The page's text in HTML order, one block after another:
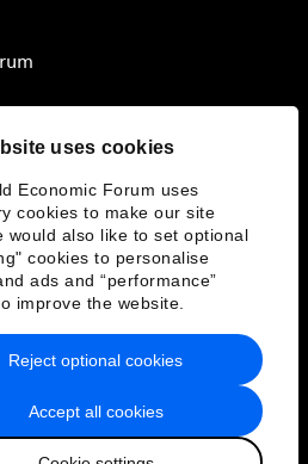
uses cookies
Economic Forum uses
cookies to make our site
would also like to set optional
cookies to personalise
ads and “performance”
improve the website.
Accept all cookies
Reject optional cookies
& Terms of Service
Sitemap